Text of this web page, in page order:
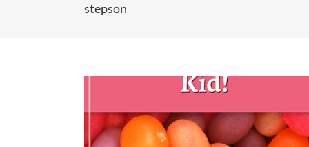
stepson